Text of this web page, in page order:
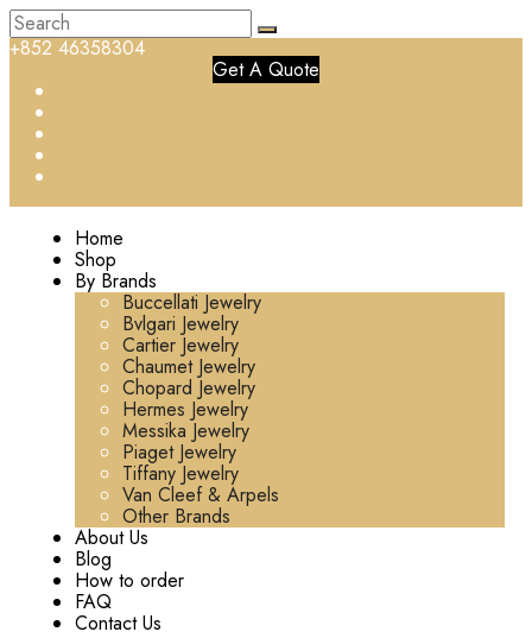
+852 46358304
Get A Quote
Home
Shop
By Brands
Buccellati Jewelry
Bvlgari Jewelry
Cartier Jewelry
Chaumet Jewelry
Chopard Jewelry
Hermes Jewelry
Messika Jewelry
Piaget Jewelry
Tiffany Jewelry
Van Cleef & Arpels
Other Brands
About Us
Blog
How to order
FAQ
Contact Us